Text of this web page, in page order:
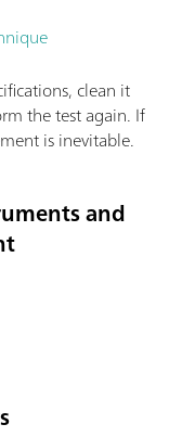
clean it
the test again. If
is inevitable.
and